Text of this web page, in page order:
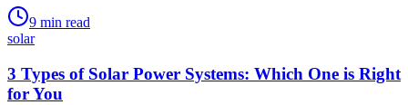
9 min read
solar
3 Types of Solar Power Systems: Which One is Right
for You